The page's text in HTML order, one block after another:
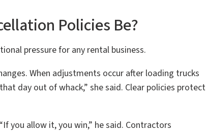
Policies Be?
pressure for any rental business.
When adjustments occur after loading trucks
day out of whack,” she said. Clear policies protect
you allow it, you win,” he said. Contractors